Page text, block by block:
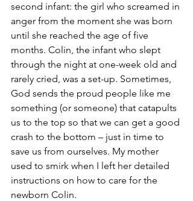
second infant: the girl who screamed in
anger from the moment she was born
until she reached the age of five
months. Colin, the infant who slept
through the night at one-week old and
rarely cried, was a set-up. Sometimes,
God sends the proud people like me
something (or someone) that catapults
us to the top so that we can get a good
crash to the bottom – just in time to
save us from ourselves. My mother
used to smirk when I left her detailed
instructions on how to care for the
newborn Colin.